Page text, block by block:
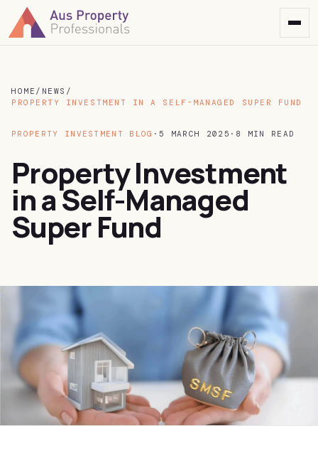
HOME / NEWS /
PROPERTY INVESTMENT IN A SELF-MANAGED SUPER FUND
PROPERTY INVESTMENT BLOG ·5 MARCH 2025 · 8 MIN READ
Property Investment
in a Self-Managed
Super Fund